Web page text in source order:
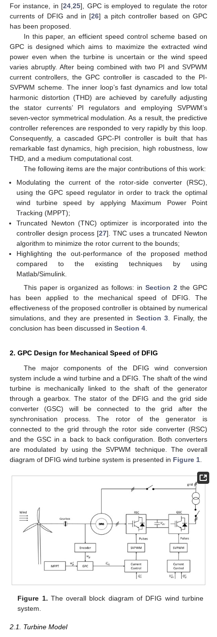
For instance, in [24 ,25], GPC is employed to regulate the rotor
currents of DFIG and in [26] a pitch controller based on GPC
has been proposed.
In this paper, an efficient speed control scheme based on
GPC is designed which aims to maximize the extracted wind
power even when the turbine is uncertain or the wind speed
varies abruptly. After being combined with two PI and SVPWM
current controllers, the GPC controller is cascaded to the PI-
SVPWM scheme. The inner loop’s fast dynamics and low total
harmonic distortion (THD) are achieved by carefully adjusting
the stator currents’ PI regulators and employing SVPWM’s
seven-vector symmetrical modulation. As a result, the predictive
controller references are responded to very rapidly by this loop.
Consequently, a cascaded GPC-PI controller is built that has
remarkable fast dynamics, high precision, high robustness, low
THD, and a medium computational cost.
The following items are the major contributions of this work:
Modulating the current of the rotor-side converter (RSC),
using the GPC speed regulator in order to track the optimal
wind turbine speed by applying Maximum Power Point
Tracking (MPPT);
Truncated Newton (TNC) optimizer is incorporated into the
controller design process [27]. TNC uses a truncated Newton
algorithm to minimize the rotor current to the bounds;
Highlighting the out-performance of the proposed method
compared to the existing techniques by using
Matlab/Simulink.
This paper is organized as follows: inSection 2 the GPC
has been applied to the mechanical speed of DFIG. The
effectiveness of the proposed controller is obtained by numerical
simulations, and they are presented in Section 3 . Finally, the
conclusion has been discussed in Section 4
2. GPC Design for Mechanical Speed of DFIG
The major components of the DFIG wind conversion
system include a wind turbine and a DFIG. The shaft of the wind
turbine is mechanically linked to the shaft of the generator
through a gearbox. The stator of the DFIG and the grid side
converter (GSC) will be connected to the grid after the
synchronisation process. The rotor of the generator is
connected to the grid through the rotor side converter (RSC)
and the GSC in a back to back configuration. Both converters
are modulated by using the SVPWM technique. The overall
diagram of DFIG wind turbine system is presented in Figure 1
Figure 1. The overall block diagram of DFIG wind turbine
system.
2.1. Turbine Model